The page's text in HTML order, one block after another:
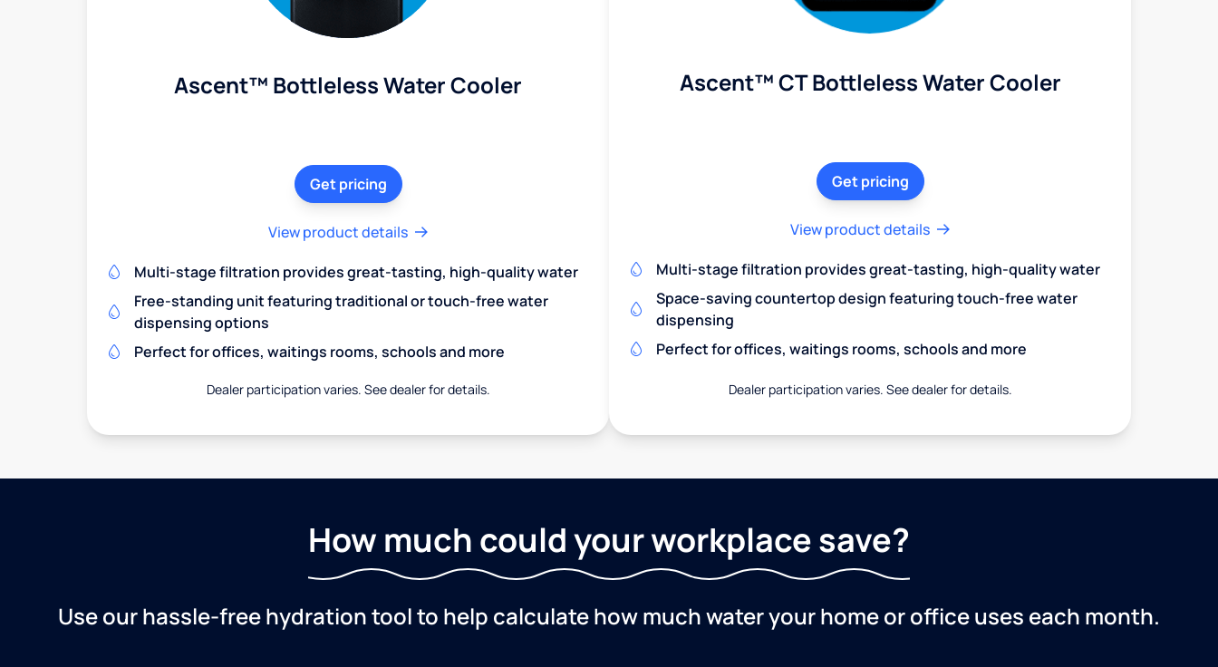
Ascent™ Bottleless Water Cooler
Get pricing
View product details
Multi-stage filtration provides great-tasting, high-quality water
Free-standing unit featuring traditional or touch-free water
dispensing options
Perfect for offices, waitings rooms, schools and more
Dealer participation varies. See dealer for details.
Ascent™ CT Bottleless Water Cooler
Get pricing
View product details
Multi-stage filtration provides great-tasting, high-quality water
Space-saving countertop design featuring touch-free water
dispensing
Perfect for offices, waitings rooms, schools and more
Dealer participation varies. See dealer for details.
How much could your workplace save?
Use our hassle-free hydration tool to help calculate how much water your home or office uses each month.